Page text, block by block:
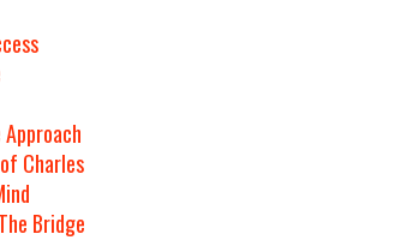
Charles
Bridge